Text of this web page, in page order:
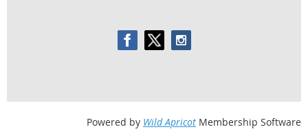
Powered by Wild Apricot Membership Software